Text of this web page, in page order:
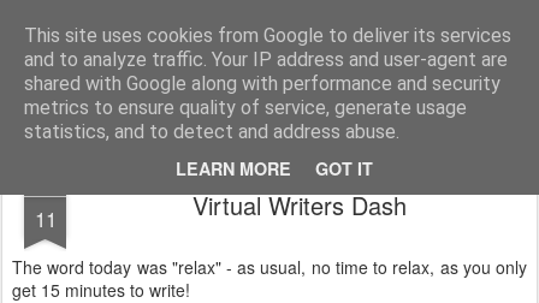
This site uses cookies from Google to deliver its services
and to analyze traffic. Your IP address and user-agent are
shared with Google along with performance and security
metrics to ensure quality of service, generate usage
statistics, and to detect and address abuse.
LEARN MORE GOT IT
Unsocialized My scribblings... (Twitter: @nwScotty)
Home CONTACT ME Popular articles...
11 Virtual Writers Dash
The word today was "relax" - as usual, no time to relax, as you only
get 15 minutes to write!